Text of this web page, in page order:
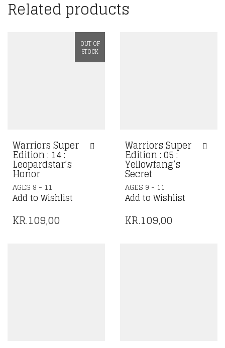
Related products
OUT OF
STOCK
Warriors Super
Edition : 14 :
Leopardstar’s
Honor
AGES 9 - 11
Add to Wishlist
KR.109,00
Warriors Super
Edition : 05 :
Yellowfang’s
Secret
AGES 9 - 11
Add to Wishlist
KR.109,00